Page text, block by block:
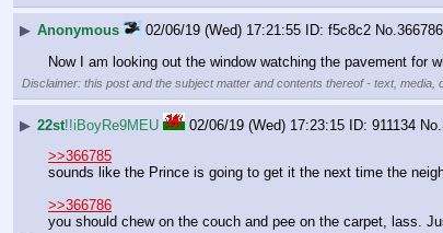
▶ Anonymous 02/06/19 (Wed) 17:21:55 f5c8c2 No. 366786
Now I am looking out the window watching the pavement for
Disclaimer: this post and the subject matter and contents thereof - text,
▶ 22st!!iBoyRe9MEU 02/06/19 (Wed) 17:23:15 911134 No.
>>366785
sounds like the Prince is going to get it the next time the
>>366786
you should chew on the couch and pee on the carpet, lass.